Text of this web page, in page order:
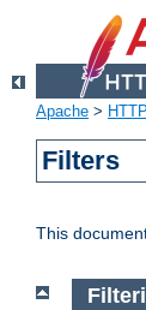
Apache >
Filters
This